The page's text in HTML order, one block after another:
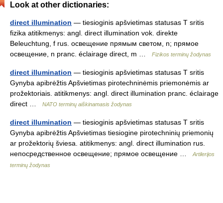
Look at other dictionaries:
direct illumination — tiesioginis apšvietimas statusas T sritis
fizika atitikmenys: angl. direct illumination vok. direkte
Beleuchtung, f rus. освещение прямым светом, n; прямое
освещение, n pranc. éclairage direct, m …
Fizikos terminų žodynas
direct illumination — tiesioginis apšvietimas statusas T sritis
Gynyba apibrėžtis Apšvietimas pirotechninėmis priemonėmis ar
prožektoriais. atitikmenys: angl. direct illumination pranc. éclairage
direct …
NATO terminų aiškinamasis žodynas
direct illumination — tiesioginis apšvietimas statusas T sritis
Gynyba apibrėžtis Apšvietimas tiesiogine pirotechninių priemonių
ar prožektorių šviesa. atitikmenys: angl. direct illumination rus.
непосредственное освещение; прямое освещение …
Artilerijos
terminų žodynas